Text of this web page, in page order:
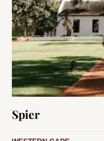
Spier